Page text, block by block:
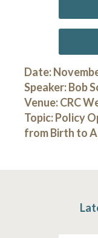
Date:
Speaker: Bob
Venue: CRC
Topic: Policy
from Birth to